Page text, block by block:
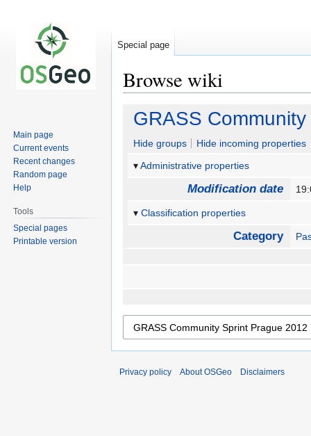
Browse wiki
Jump
navigation
Jump
search
GRASS
Hide groups
Hide incoming properties
Administrative properties
Modification date
Classification properties
Category
Special page
Main page
Current events
Recent changes
Random page
Help
Tools
Special pages
Printable version
Privacy policy About OSGeo Disclaimers